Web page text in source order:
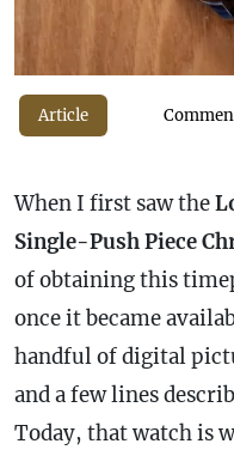
Article
When I first saw the
Single-Push Piece
of obtaining this
once it became
handful of digital
and a few lines
Today, that watch is